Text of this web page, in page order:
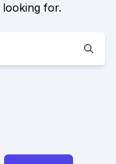
looking for.